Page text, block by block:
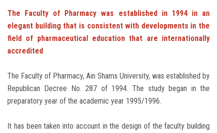
Employees
Visitors
Apply Now
The Faculty of Pharmacy was established in 1994 in an
elegant building that is consistent with developments in the
field of pharmaceutical education that are internationally
accredited
The Faculty of Pharmacy, Ain Shams University, was established by
Republican Decree No. 287 of 1994. The study began in the
preparatory year of the academic year 1995/1996.
It has been taken into account in the design of the faculty building